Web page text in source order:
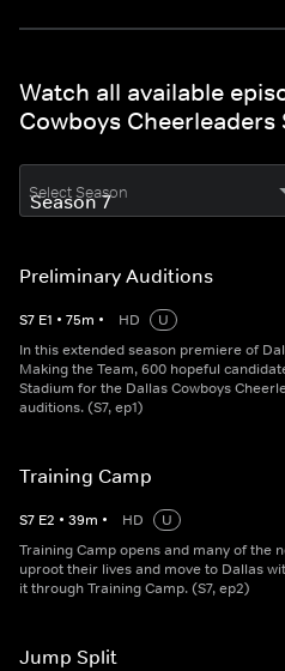
Watch all available
Cowboys Cheerleaders
Select Season
Preliminary Auditions
S7 E1 • 75m • HD
U
In this extended season premiere of
Making the Team, 600 hopeful
Stadium for the Dallas Cowboys
auditions. (S7, ep1)
Training Camp
S7 E2 • 39m • HD
U
Training Camp opens and many of the
uproot their lives and move to Dallas
it through Training Camp. (S7, ep2)
Jump Split